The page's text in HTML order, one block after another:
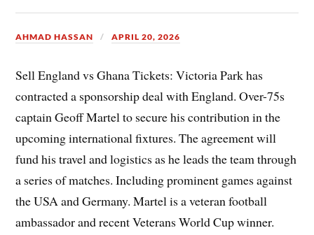
AHMAD HASSAN APRIL 20, 2026
Sell England vs Ghana Tickets: Victoria Park has
contracted a sponsorship deal with England. Over-75s
captain Geoff Martel to secure his contribution in the
upcoming international fixtures. The agreement will
fund his travel and logistics as he leads the team through
a series of matches. Including prominent games against
the USA and Germany. Martel is a veteran football
ambassador and recent Veterans World Cup winner.